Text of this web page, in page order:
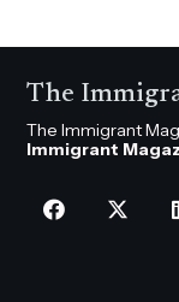
The
The Immigrant
Immigrant